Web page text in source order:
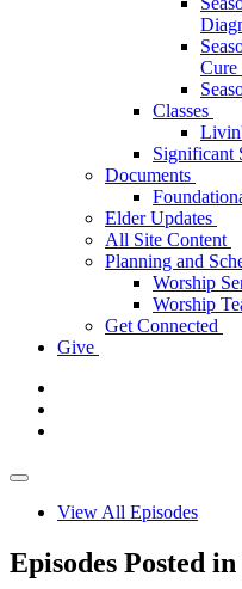
Cure
Classes
Significant
Documents
Elder Updates
All Site Content
Planning and
Worship
Worship
Get Connected
Give
View All Episodes
Episodes Posted